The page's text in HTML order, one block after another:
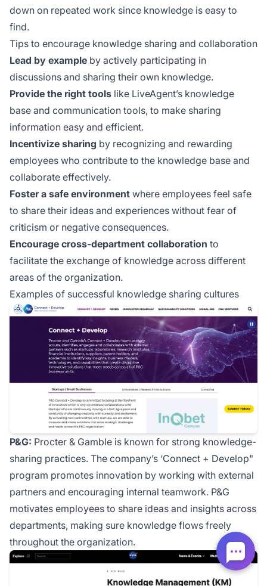
down on repeated work since knowledge is easy to
find.
Tips to encourage knowledge sharing and collaboration
Lead by example by actively participating in
discussions and sharing their own knowledge.
Provide the right tools like LiveAgent’s knowledge
base and communication tools, to make sharing
information easy and efficient.
Incentivize sharing by recognizing and rewarding
employees who contribute to the knowledge base and
collaborate effectively.
Foster a safe environment where employees feel safe
to share their ideas and experiences without fear of
criticism or negative consequences.
Encourage cross-department collaboration to
facilitate the exchange of knowledge across different
areas of the organization.
Examples of successful knowledge sharing cultures
P&G: Procter & Gamble is known for strong knowledge-
sharing practices. The company’s ‘Connect + Develop"
program promotes innovation by working with external
partners and encouraging internal teamwork. P&G
motivates employees to share ideas and insights across
departments, making sure knowledge flows freely
throughout the organization.